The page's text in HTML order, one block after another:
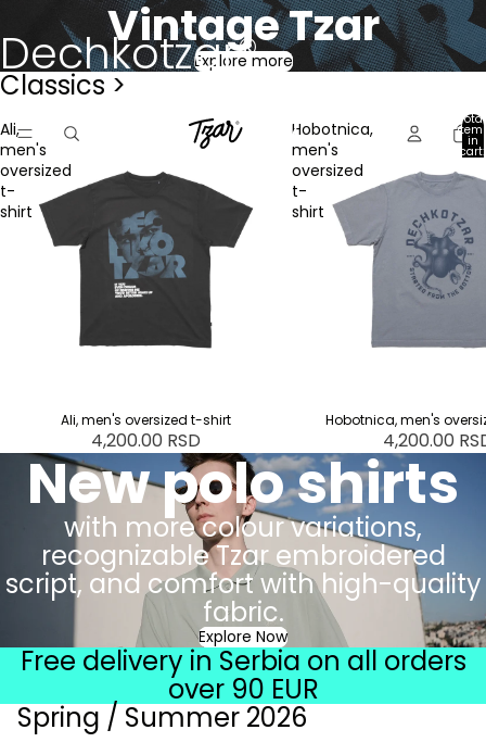
Dechkotzar®
Total
in
cart:
0
Vintage Tzar
Explore more
Classics >
Ali,
men's
oversized
t-
shirt
Ali, men's oversized t-shirt
4,200.00 RSD
Hobotnica,
men's
oversized
t-
shirt
Hobotnica, men's
4,200.00
New polo shirts
with more colour variations,
recognizable Tzar embroidered
script, and comfort with high-quality
fabric.
Explore Now
Free delivery in Serbia on all orders
over 90 EUR
Spring / Summer 2026